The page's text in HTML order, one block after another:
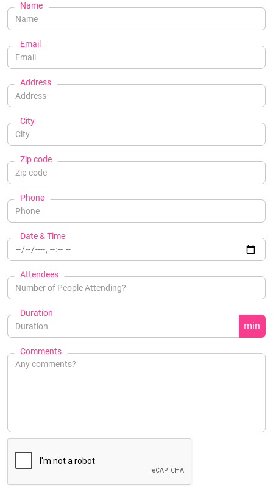
Name
Email
Address
City
Zip code
Phone
Date & Time
Attendees
Duration
min
Comments